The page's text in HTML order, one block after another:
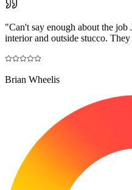
"Can't say enough about the
interior and outside stucco.
Brian Wheelis